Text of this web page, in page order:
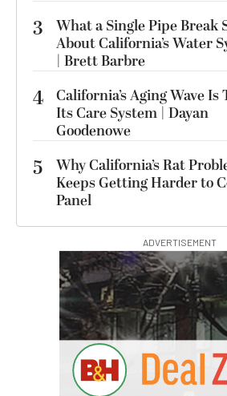
3
What a Single Pipe Break
About California’s Water
| Brett Barbre
4 California’s Aging Wave Is
Its Care System | Dayan
Goodenowe
5
Why California’s Rat
Keeps Getting Harder to
Panel
ADVERTISEMENT